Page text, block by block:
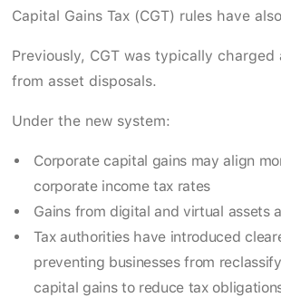
Capital Gains Tax (CGT) rules have
Previously, CGT was typically charged
from asset disposals.
Under the new system:
Corporate capital gains may align
corporate income tax rates
Gains from digital and virtual assets
Tax authorities have introduced
preventing businesses from
capital gains to reduce tax